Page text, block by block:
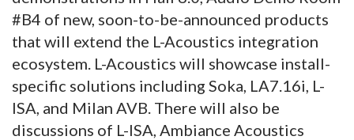
#B4 of new, soon-to-be-announced products
that will extend the L-Acoustics integration
ecosystem. L-Acoustics will showcase install-
specific solutions including Soka, LA7.16i, L-
ISA, and Milan AVB. There will also be
discussions of L-ISA, Ambiance Acoustics